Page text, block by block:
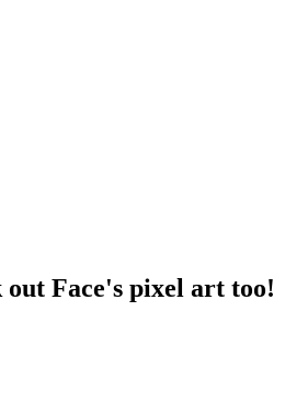
out Face's pixel art too!